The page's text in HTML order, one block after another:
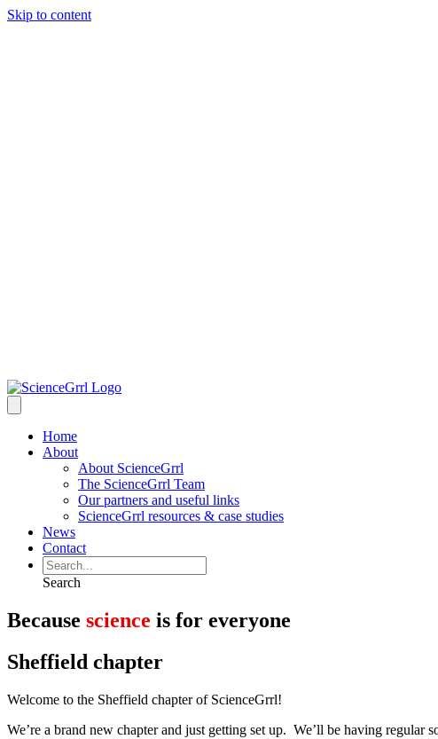
Skip to content
Home
About
About ScienceGrrl
The ScienceGrrl Team
Our partners and useful links
ScienceGrrl resources & case studies
News
Contact
Search
Because science is for everyone
Sheffield chapter
Welcome to the Sheffield chapter of ScienceGrrl!
We’re a brand new chapter and just getting set up. We’ll be having